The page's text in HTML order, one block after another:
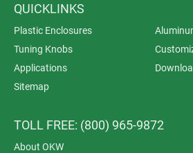
QUICKLINKS
Plastic Enclosures
Tuning Knobs
Applications
Sitemap
TOLL FREE: (800) 965-9872
About OKW